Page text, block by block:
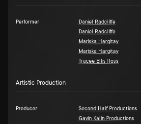
Performer Daniel Radcliffe
Daniel Radcliffe
Mariska Hargitay
Mariska Hargitay
Tracee Ellis Ross
Artistic Production
Producer Second Half Productions
Gavin Kalin Productions